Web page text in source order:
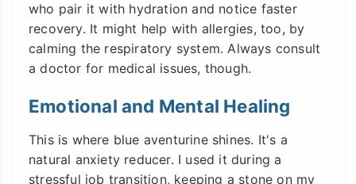
who pair it with hydration and notice faster
recovery. It might help with allergies, too, by
calming the respiratory system. Always consult
a doctor for medical issues, though.
Emotional and Mental Healing
This is where blue aventurine shines. It's a
natural anxiety reducer. I used it during a
stressful job transition, keeping a stone on my